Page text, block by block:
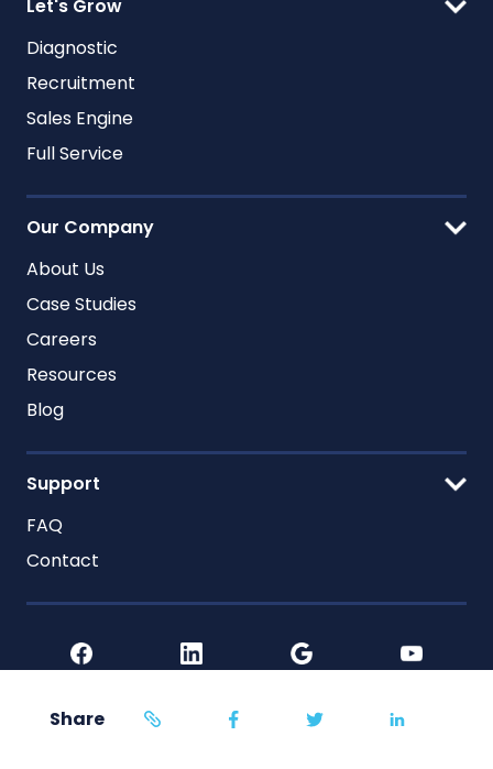
Let's Grow
Diagnostic
Recruitment
Sales Engine
Full Service
Our Company
About Us
Case Studies
Careers
Resources
Blog
Support
FAQ
Contact
Share